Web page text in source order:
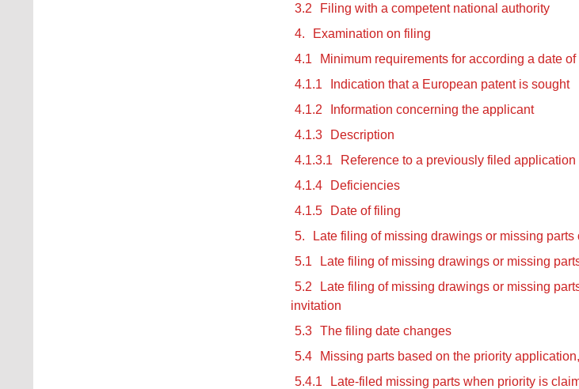
3.2
Filing with a competent national authority
4.
Examination on filing
4.1
Minimum requirements for according a date of
4.1.1
Indication that a European patent is sought
4.1.2
Information concerning the applicant
4.1.3
Description
4.1.3.1
Reference to a previously filed application
4.1.4
Deficiencies
4.1.5
Date of filing
5.
Late filing of missing drawings or missing parts
5.1
Late filing of missing drawings or missing
5.2
Late filing of missing drawings or missing
invitation
5.3 The filing date changes
5.4
Missing parts based on the priority
5.4.1
Late-filed missing parts when priority is